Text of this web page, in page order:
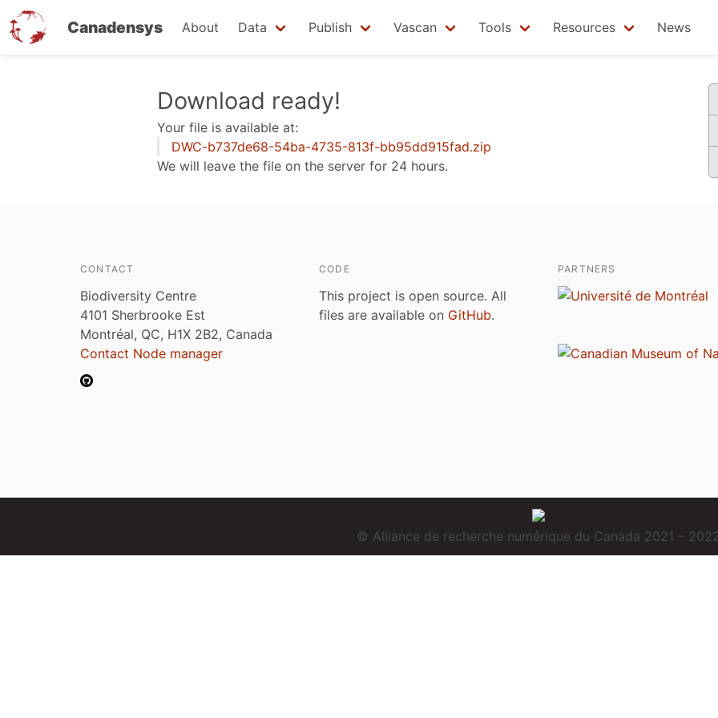
Canadensys About Data Publish Vascan Tools Resources News
Download ready!
Your file is available at:
DWC-b737de68-54ba-4735-813f-bb95dd915fad.zip
We will leave the file on the server for 24 hours.
CONTACT
Biodiversity Centre
4101 Sherbrooke Est
Montréal, QC, H1X 2B2, Canada
Contact Node manager
CODE
This project is open source. All
files are available on GitHub.
PARTNERS
© Alliance de recherche numérique du Canada 2021 –